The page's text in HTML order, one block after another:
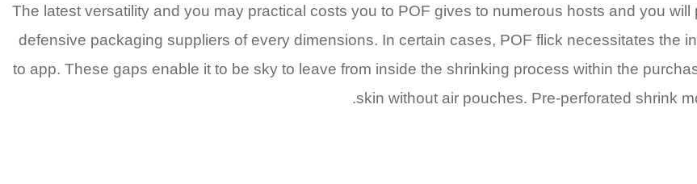
The latest versatility and you may practical costs you to POF gives to numerous hosts and you
defensive packaging suppliers of every dimensions. In certain cases, POF flick necessitates the
to app. These gaps enable it to be sky to leave from inside the shrinking process within the
skin without air pouches. Pre-perforated shrink